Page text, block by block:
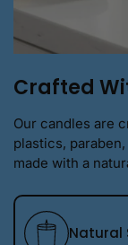
Crafted
Our candles are
plastics,
made with a
Natural